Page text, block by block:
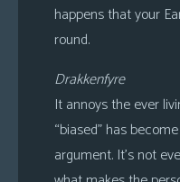
happens that your
round.
Drakkenfyre
It annoys the ever
“biased” has
argument. It’s not